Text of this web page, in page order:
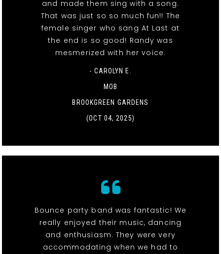
and made them sing with a song.
That was just so so much fun!! The
female singer who sang At Last at
the end is so good! Randy was
mesmerized with her voice.
- CAROLYN E.
MOB
BROOKGREEN GARDENS
(OCT 04, 2025)
Bounce party band was fantastic! We
really enjoyed their music, dancing
and enthusiasm. They were very
accommodating when we had to